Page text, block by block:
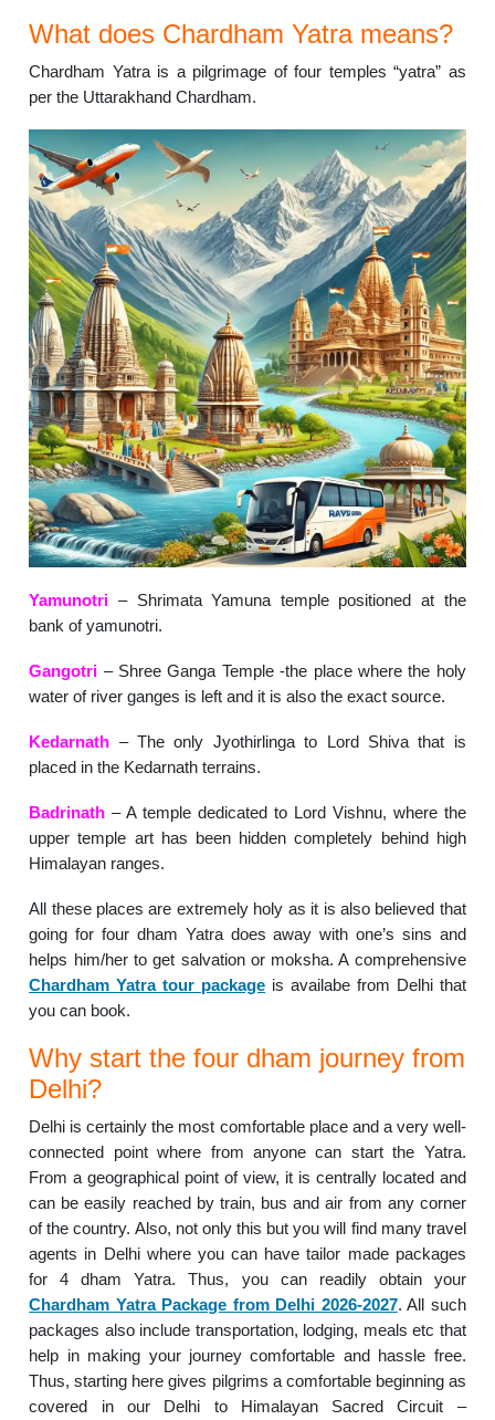
What does Chardham Yatra means?
Chardham Yatra is a pilgrimage of four temples “yatra” as
per the Uttarakhand Chardham.
Yamunotri – Shrimata Yamuna temple positioned at the
bank of yamunotri.
Gangotri – Shree Ganga Temple -the place where the holy
water of river ganges is left and it is also the exact source.
Kedarnath – The only Jyothirlinga to Lord Shiva that is
placed in the Kedarnath terrains.
Badrinath – A temple dedicated to Lord Vishnu, where the
upper temple art has been hidden completely behind high
Himalayan ranges.
All these places are extremely holy as it is also believed that
going for four dham Yatra does away with one’s sins and
helps him/her to get salvation or moksha. A comprehensive
Chardham Yatra tour package is availabe from Delhi that
you can book.
Why start the four dham journey from
Delhi?
Delhi is certainly the most comfortable place and a very well-
connected point where from anyone can start the Yatra.
From a geographical point of view, it is centrally located and
can be easily reached by train, bus and air from any corner
of the country. Also, not only this but you will find many travel
agents in Delhi where you can have tailor made packages
for 4 dham Yatra. Thus, you can readily obtain your
Chardham Yatra Package from Delhi 2026-2027. All such
packages also include transportation, lodging, meals etc that
help in making your journey comfortable and hassle free.
Thus, starting here gives pilgrims a comfortable beginning as
covered in our Delhi to Himalayan Sacred Circuit –